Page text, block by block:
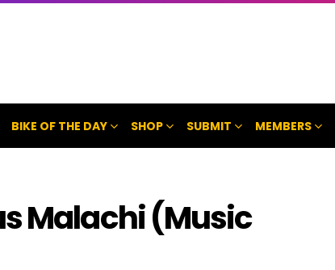
BIKE OF THE DAY SHOP SUBMIT MEMBERS
Malachi (Music